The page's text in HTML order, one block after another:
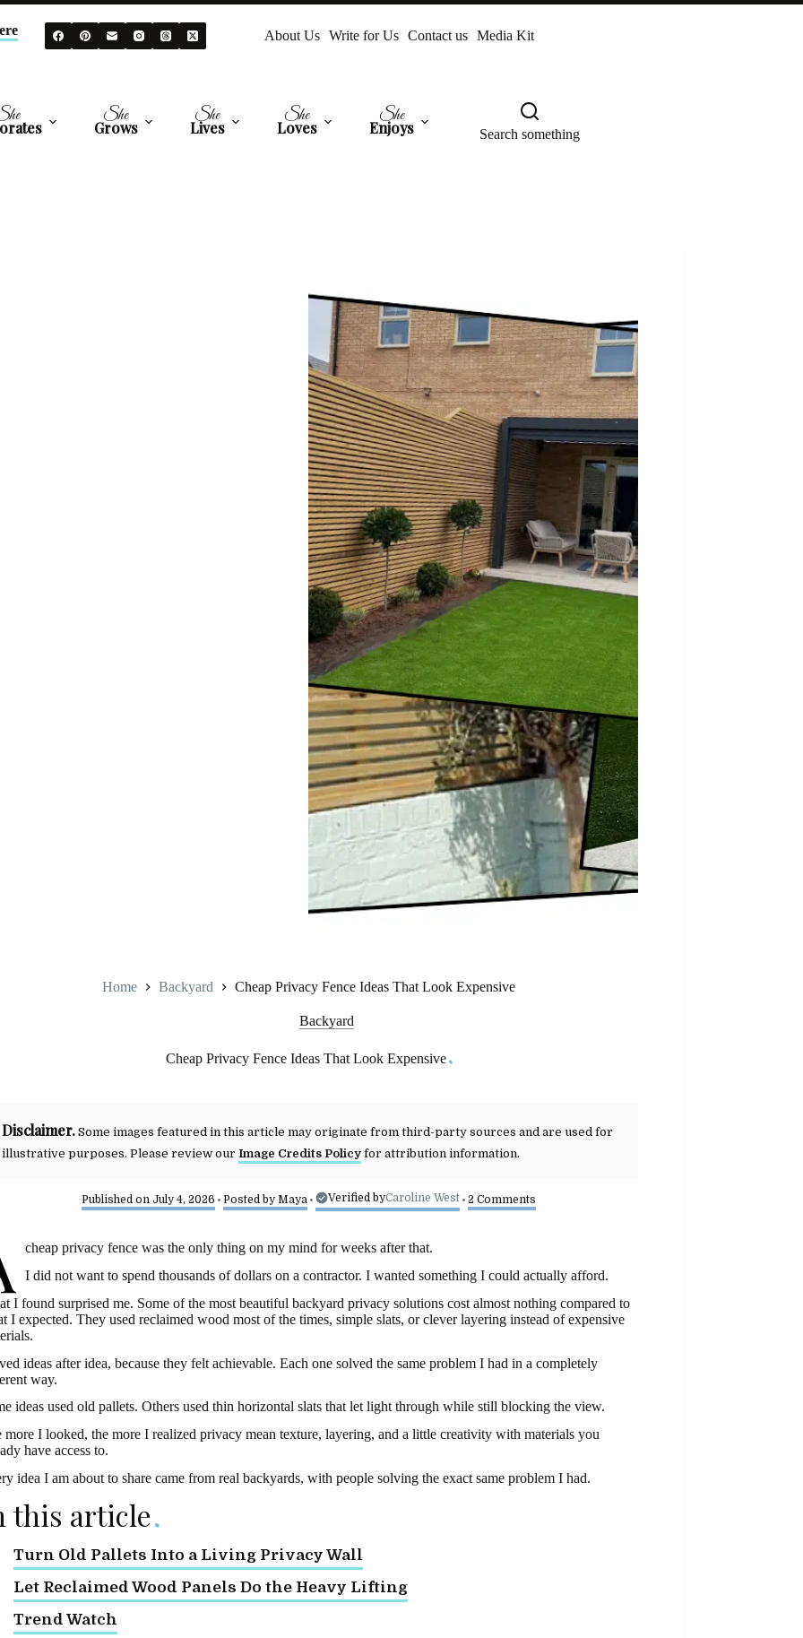
About Us Write for Us Contact us Media Kit
She
Grows
She
Lives
She
Loves
She
Enjoys Search something
Home Backyard Cheap Privacy Fence Ideas That Look Expensive
Backyard
Cheap Privacy Fence Ideas That Look Expensive
Disclaimer.Some images featured in this article may originate from third-party sources and are used for
illustrative purposes. Please review our Image Credits Policyfor attribution information.
Published on July 4, 2026 • Posted byMaya • Verified byCaroline West • 2 Comments
cheap privacy fence was the only thing on my mind for weeks after that.
I did not want to spend thousands of dollars on a contractor. I wanted something I could actually afford.
I found surprised me. Some of the most beautiful backyard privacy solutions cost almost nothing compared to
I expected. They used reclaimed wood most of the times, simple slats, or clever layering instead of expensive
ideas after idea, because they felt achievable. Each one solved the same problem I had in a completely
way.
ideas used old pallets. Others used thin horizontal slats that let light through while still blocking the view.
more I looked, the more I realized privacy mean texture, layering, and a little creativity with materials you
have access to.
idea I am about to share came from real backyards, with people solving the exact same problem I had.
this article
Turn Old Pallets Into a Living Privacy Wall
Let Reclaimed Wood Panels Do the Heavy Lifting
Trend Watch